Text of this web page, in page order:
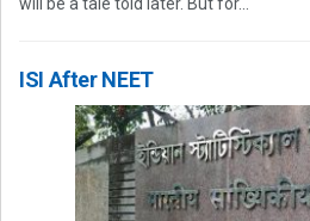
ISI After NEET